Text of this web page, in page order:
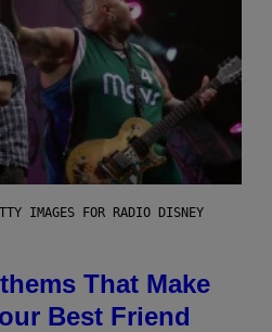
IMAGES FOR RADIO DISNEY
That Make
Best Friend